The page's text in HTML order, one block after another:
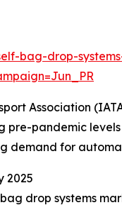
bag-drop-
Association
pre-pandemic
demand for
2025
drop systems